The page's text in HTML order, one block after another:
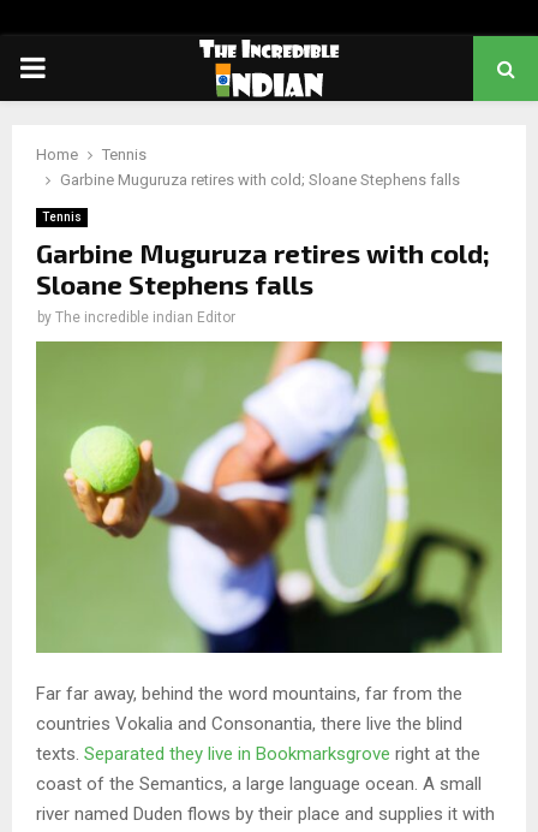
PRIMARY
Home
Tennis
Garbine Muguruza retires with cold; Sloane Stephens falls
Tennis
Garbine Muguruza retires with cold;
Sloane Stephens falls
by The incredible indian Editor
Far far away, behind the word mountains, far from the
countries Vokalia and Consonantia, there live the blind
texts. Separated they live in Bookmarksgrove right at the
coast of the Semantics, a large language ocean. A small
river named Duden flows by their place and supplies it with